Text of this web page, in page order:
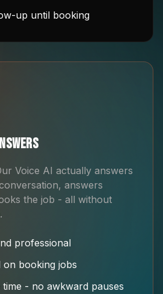
up until booking
Voice AI actually answers
answers
the job - all without
professional
on booking jobs
time - no awkward pauses